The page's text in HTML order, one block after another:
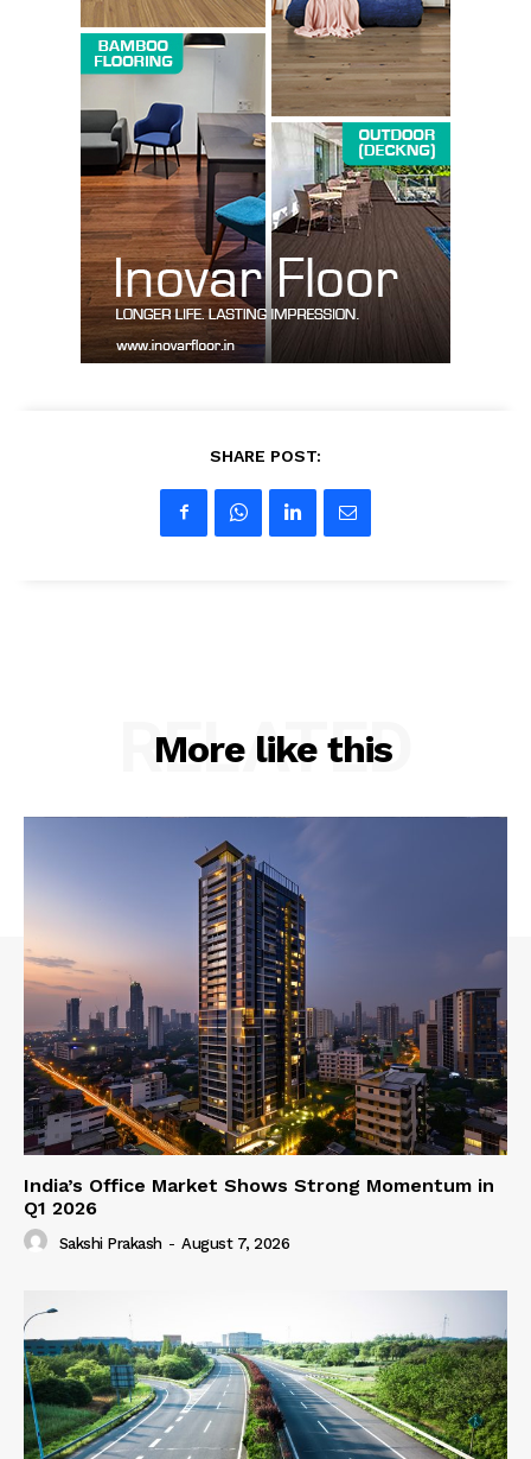
SUBSCRIBE NOW
Company
About us
SHARE POST:
More like this
RELATED
India’s Office Market Shows Strong Momentum in
Q1 2026
Sakshi Prakash - August 7, 2026